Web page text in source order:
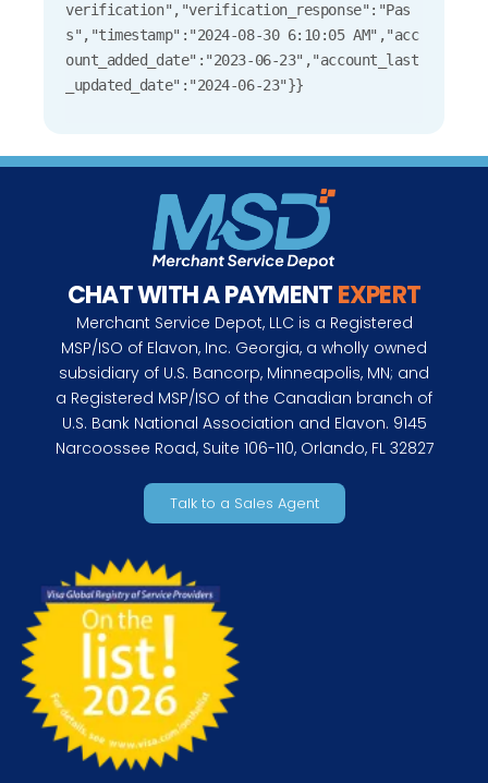
verification","verification_response":"Pas
s","timestamp":"2024-08-30 6:10:05 AM","acc
ount_added_date":"2023-06-23","account_last
_updated_date":"2024-06-23"}}
CHAT WITH A PAYMENTEXPERT
Merchant Service Depot, LLC is a Registered
MSP/ISO of Elavon, Inc. Georgia, a wholly owned
subsidiary of U.S. Bancorp, Minneapolis, MN; and
a Registered MSP/ISO of the Canadian branch of
U.S. Bank National Association and Elavon. 9145
Narcoossee Road, Suite 106-110, Orlando, FL 32827
Talk to a Sales Agent